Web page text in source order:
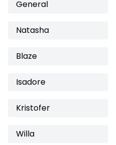
General
Natasha
Blaze
Isadore
Kristofer
Willa